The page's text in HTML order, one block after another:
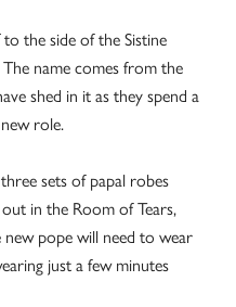
the side of the Sistine
name comes from the
shed in it as they spend a
role.
sets of papal robes
in the Room of Tears,
pope will need to wear
just a few minutes